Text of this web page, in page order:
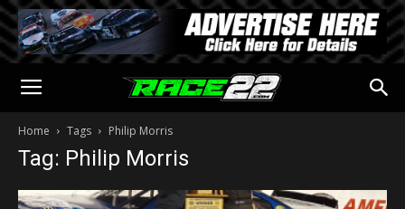
Home Tags Philip Morris
Tag: Philip Morris